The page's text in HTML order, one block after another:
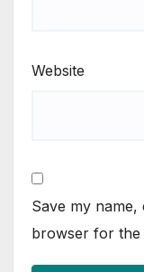
Website
Save my name,
browser for the